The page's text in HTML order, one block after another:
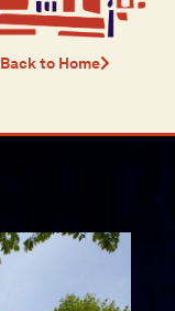
Back to Home